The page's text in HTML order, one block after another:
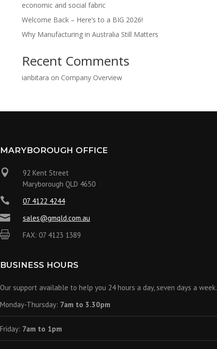
economic and social fabric
Welcome Back – Here’s to a BIG 2026!
Why Manufacturing in Australia Still Matters
Recent Comments
ianbitara on Company Overview
MARYBOROUGH OFFICE

92 Kent Street
Maryborough QLD 4650
 07 4122 4244
 sales@gmqld.com.au
 FAX: 07 4123 1389
BUSINESS HOURS
Our support available to help you 24 hours a day, seven days a week.
Monday-Thursday: 7am to 3.30pm
Friday: 7am to 1pm